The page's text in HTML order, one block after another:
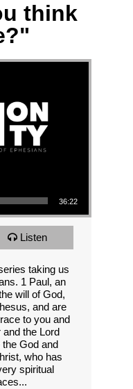
think
36:22
Listen
taking us
1 Paul, an
will of God,
and are
to you and
the Lord
God and
who has
spiritual